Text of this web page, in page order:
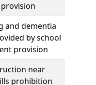
and dementia
by school
provision
near
prohibition